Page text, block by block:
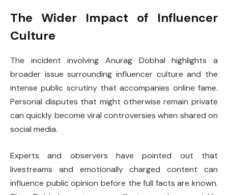
The Wider Impact of Influencer
Culture
The incident involving Anurag Dobhal highlights a
broader issue surrounding influencer culture and the
intense public scrutiny that accompanies online fame.
Personal disputes that might otherwise remain private
can quickly become viral controversies when shared on
social media.
Experts and observers have pointed out that
livestreams and emotionally charged content can
influence public opinion before the full facts are known.